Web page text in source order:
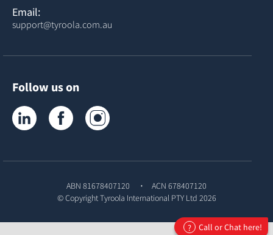
Email:
support@tyroola.com.au
Follow us on
Tyroola on LinkedInTyroola on Facebook
ABN 81678407120
ACN 678407120
© CopyrightTyroola International PTY Ltd 2026
? Call or Chat here!